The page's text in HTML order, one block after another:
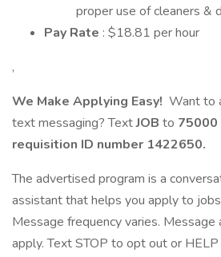
proper use of cleaners &
Pay Rate : $18.81 per hour
,
We Make Applying Easy! Want to
text messaging? TextJOB to 75000
requisition ID number 1422650.
The advertised program is a
assistant that helps you apply to
Message frequency varies. Message
apply. Text STOP to opt out or